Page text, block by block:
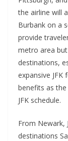
the airline will
Burbank on a
provide
metro area
destinations,
expansive
benefits as
JFK schedule.
From Newark,
destinations